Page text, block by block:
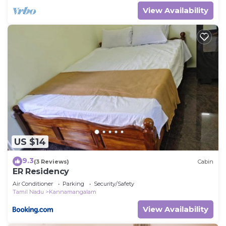
View Availability
US $14
9.3(3 Reviews) Cabin
ER Residency
Air Conditioner Parking
Security/Safety
Tamil Nadu
Kannamangalam
View Availability